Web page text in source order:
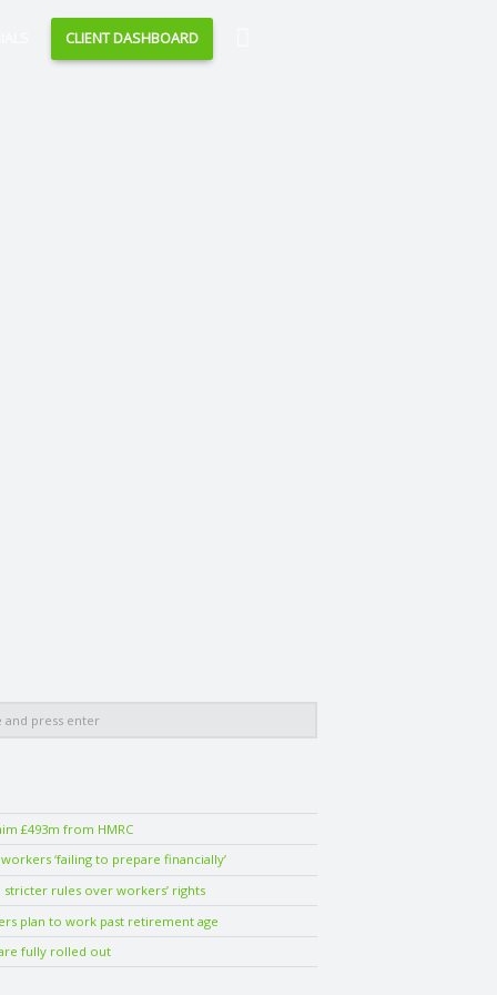
CLIENT DASHBOARD
£493m from HMRC
‘failing to prepare financially’
stricter rules over workers’ rights
plan to work past retirement age
fully rolled out